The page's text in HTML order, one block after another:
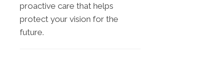
proactive care that helps
protect your vision for the
future.